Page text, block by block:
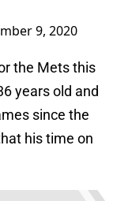
9, 2020
the Mets this
years old and
since the
his time on